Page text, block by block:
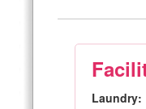
Laundry: